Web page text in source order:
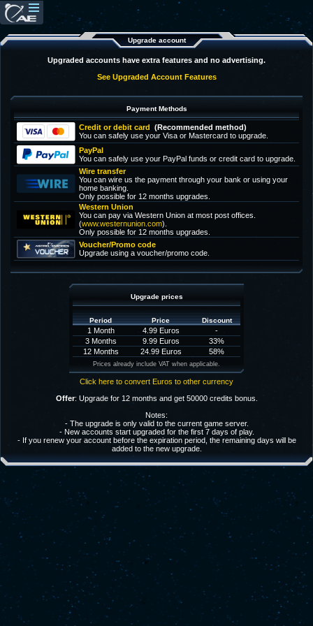
Upgrade account
Upgraded accounts have extra features and no advertising.
See Upgraded Account Features
Payment Methods
Credit or debit card (Recommended method)
You can safely use your Visa or Mastercard to upgrade.
PayPal
You can safely use your PayPal funds or credit card to upgrade.
Wire transfer
You can wire us the payment through your bank or using your
home banking.
Only possible for 12 months upgrades.
Western Union
You can pay via Western Union at most post offices.
(www.westernunion.com).
Only possible for 12 months upgrades.
Voucher/Promo code
Upgrade using a voucher/promo code.
Upgrade prices
Period Price Discount
1 Month 4.99 Euros
-
3 Months
9.99 Euros
33%
12 Months
24.99 Euros 58%
Prices already include VAT when applicable.
Click here to convert Euros to other currency
Offer: Upgrade for 12 months and get 50000 credits bonus.
Notes:
- The upgrade is only valid to the current game server.
- New accounts start upgraded for the first 7 days of play.
- If you renew your account before the expiration period, the remaining days will be
added to the new upgrade.